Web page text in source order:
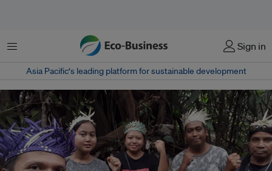
Menu Sign in
Asia Pacific‘s leading platform for sustainable development